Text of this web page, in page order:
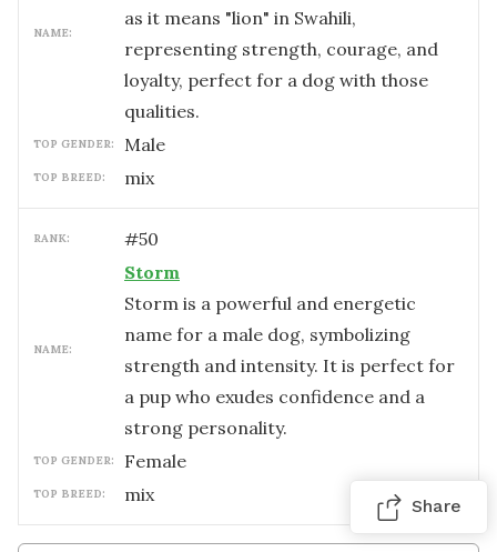
NAME:
as it means "lion" in Swahili,
representing strength, courage, and
loyalty, perfect for a dog with those
qualities.
TOP GENDER: male
TOP BREED: mix
RANK: #50
NAME:
Storm
Storm is a powerful and energetic
name for a male dog, symbolizing
strength and intensity. It is perfect for
a pup who exudes confidence and a
strong personality.
TOP GENDER: female
TOP BREED: mix
Share